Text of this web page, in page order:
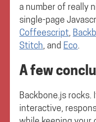
a number of really
single-page
Coffeescript,
Stitch, and Eco.
A few
Backbone.js rocks.
interactive,